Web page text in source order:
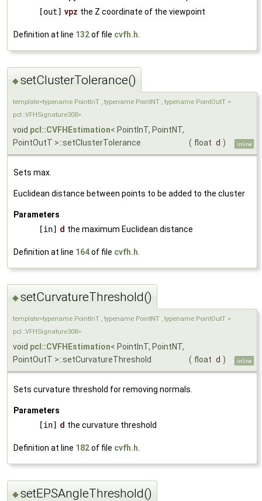
[out] vpz the Z coordinate of the viewpoint
Definition at line 132of file cvfh.h.
◆setClusterTolerance()
template<typename PointInT , typename PointNT , typename PointOutT =
pcl::VFHSignature308>
void pcl::CVFHEstimation< PointInT, PointNT,
PointOutT >::setClusterTolerance
( float d ) inline
Sets max.
Euclidean distance between points to be added to the cluster
Parameters
[in] d the maximum Euclidean distance
Definition at line 164of file cvfh.h
◆setCurvatureThreshold()
template<typename PointInT , typename PointNT , typename PointOutT =
pcl::VFHSignature308>
void pcl::CVFHEstimation< PointInT, PointNT,
PointOutT >::setCurvatureThreshold
( float d ) inline
Sets curvature threshold for removing normals.
Parameters
[in] d the curvature threshold
Definition at line 182of file cvfh.h
◆setEPSAngleThreshold()